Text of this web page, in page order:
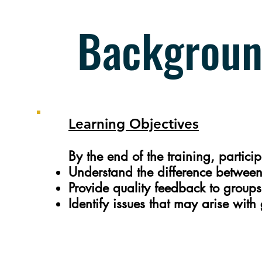
Learning Objectives
By the end of the training,
Understand the difference
Provide quality feedback to
Identify issues that may arise